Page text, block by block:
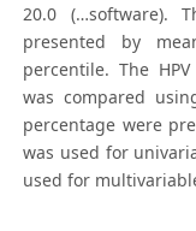
20.0 (…software).
presented by
percentile. The
was compared
percentage were
was used for
used for